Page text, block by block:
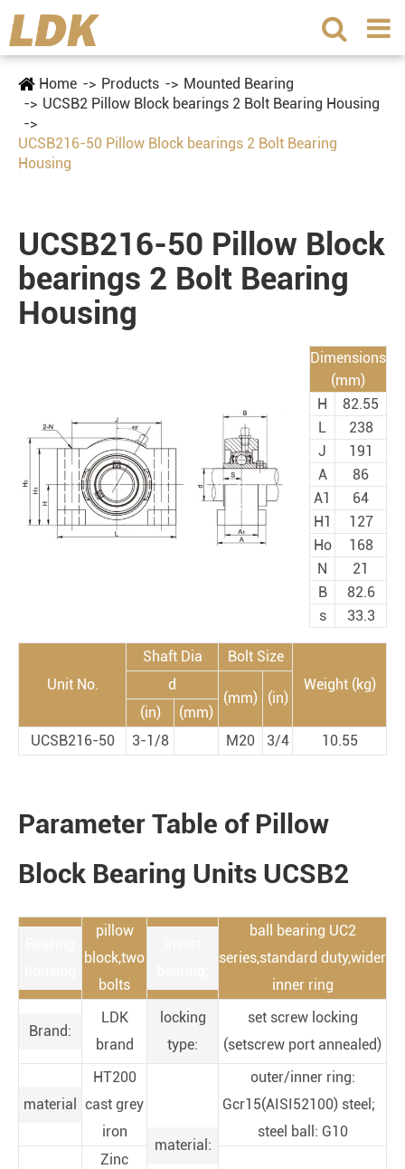
Home Products
Mounted Bearing
UCSB2 Pillow Block bearings 2 Bolt Bearing Housing
UCSB216-50 Pillow Block bearings 2 Bolt Bearing
Housing
UCSB216-50 Pillow Block
bearings 2 Bolt Bearing
Housing
Dimensions
(mm)
H
82.55
L
238
J
191
A
86
A1
64
H1
127
Ho
168
N
21
B
82.6
s
33.3
Unit No.
Shaft Dia
Bolt Size
Weight (kg)
d
(mm)
(in)
(in)
(mm)
UCSB216-50
3-1/8 M20 3/4 10.55
Parameter Table of Pillow
Block Bearing Units UCSB2
pillow
block,two
bolts
ball bearing UC2
series,standard duty,wider
inner ring
Brand:
LDK
brand
locking
type:
set screw locking
(setscrew port annealed)
material
HT200
cast grey
iron
material:
outer/inner ring:
Gcr15(AISI52100) steel;
steel ball: G10
Zinc